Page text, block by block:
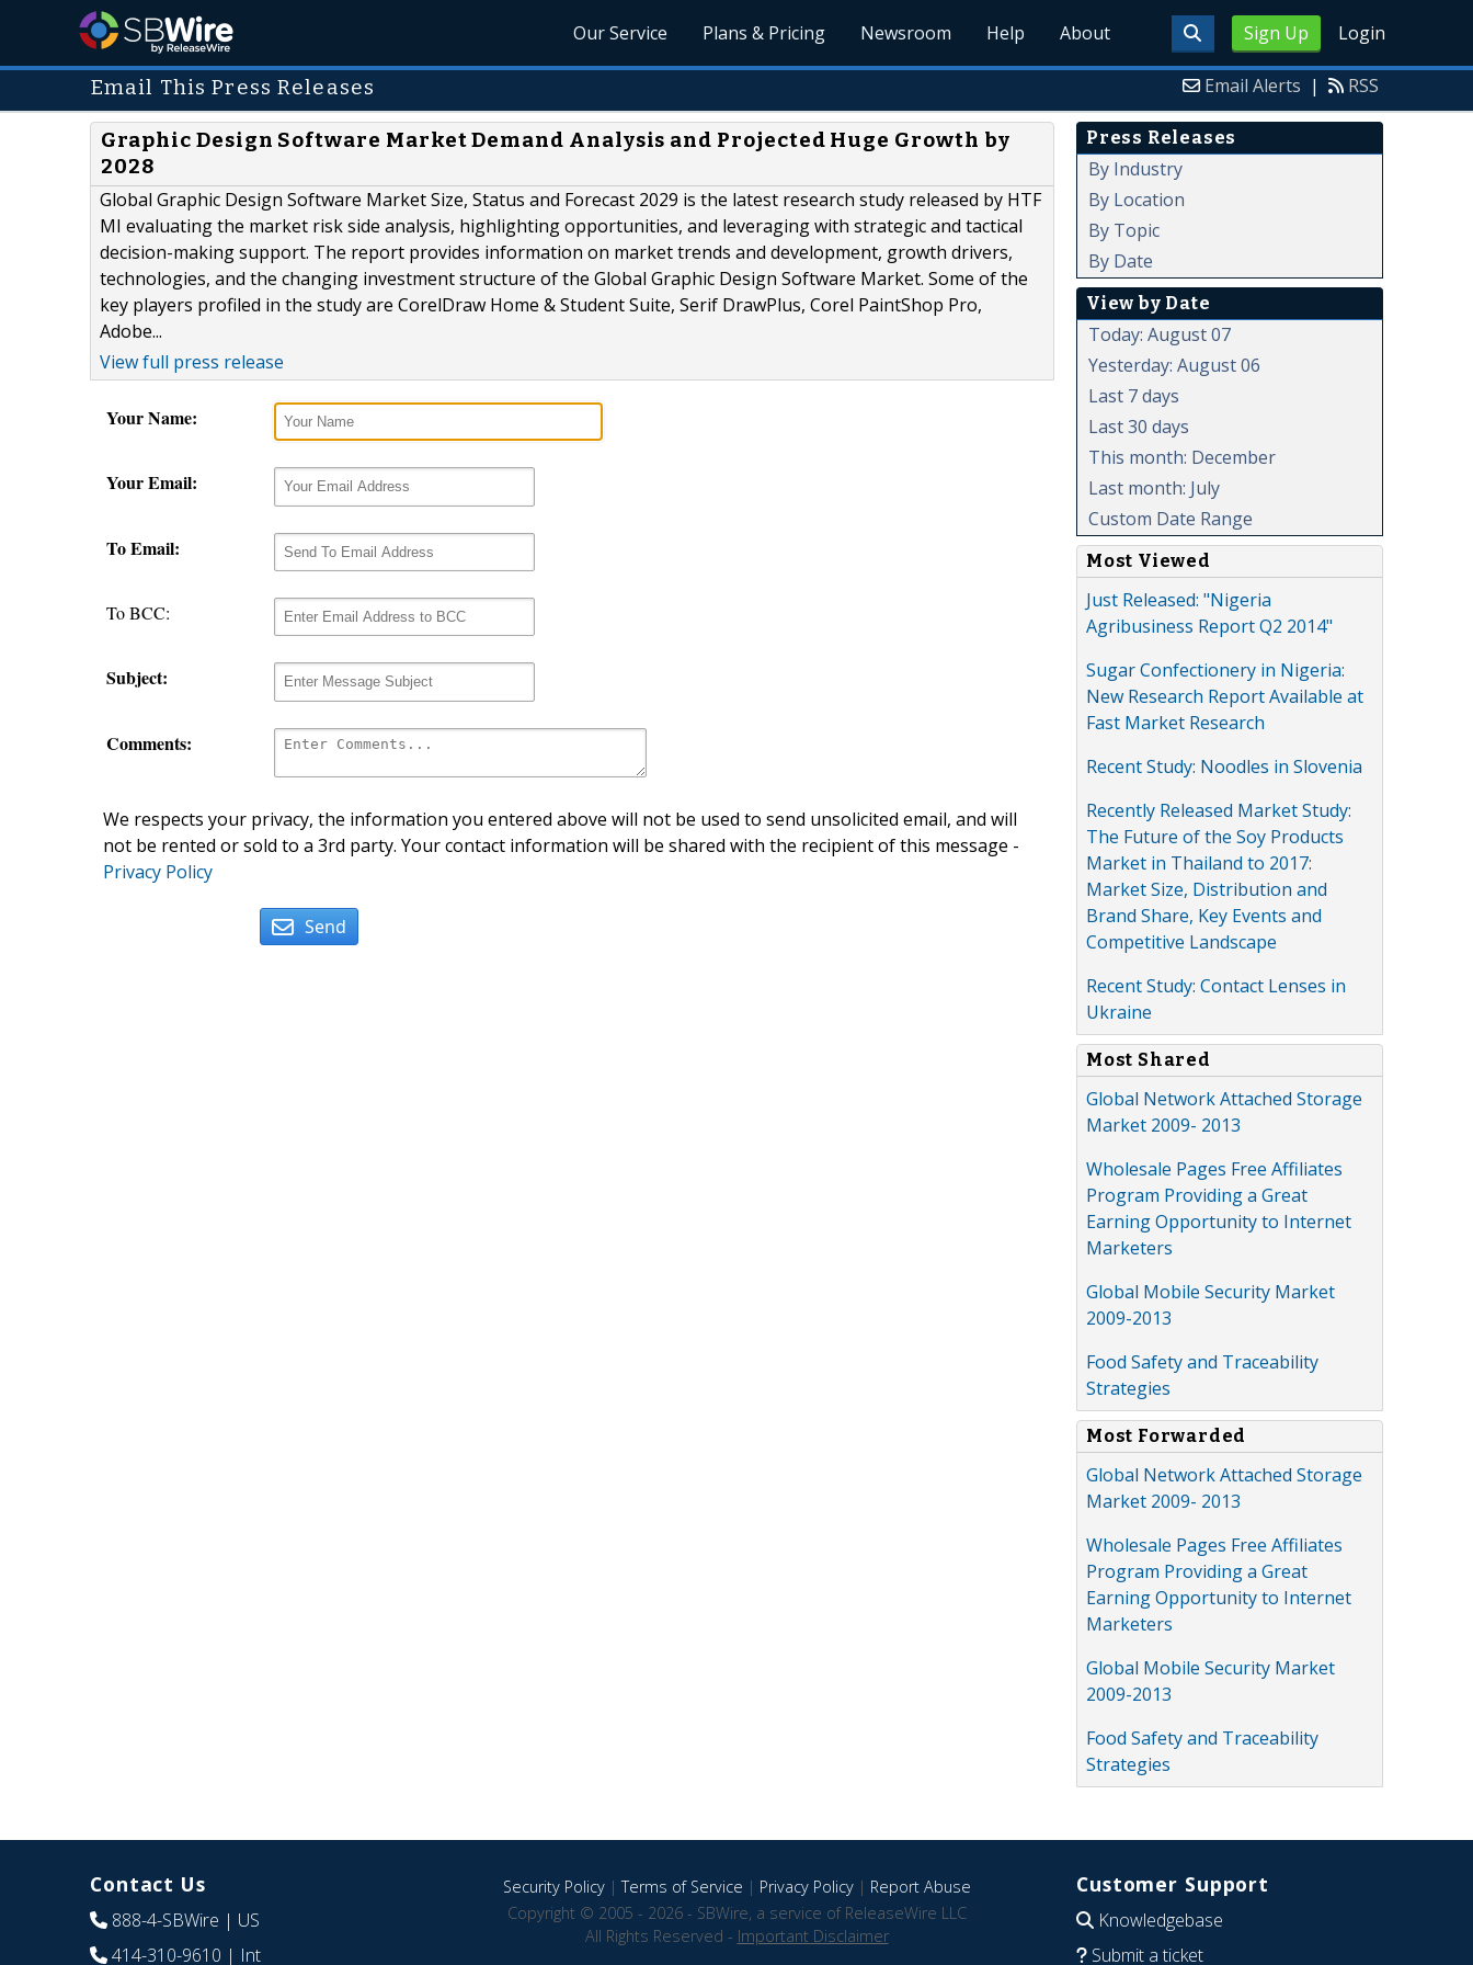
Sign Up Login
Our Service Plans & Pricing Newsroom Help About
Email This Press Releases Email Alerts | RSS
Graphic Design Software Market Demand Analysis and Projected Huge Growth by
2028
Global Graphic Design Software Market Size, Status and Forecast 2029 is the latest research study released by HTF
MI evaluating the market risk side analysis, highlighting opportunities, and leveraging with strategic and tactical
decision-making support. The report provides information on market trends and development, growth drivers,
technologies, and the changing investment structure of the Global Graphic Design Software Market. Some of the
key players profiled in the study are CorelDraw Home & Student Suite, Serif DrawPlus, Corel PaintShop Pro,
Adobe...
View full press release
Your Name:
Your Email:
To Email:
To BCC:
Subject:
Comments:
We respects your privacy, the information you entered above will not be used to send unsolicited email, and will
not be rented or sold to a 3rd party. Your contact information will be shared with the recipient of this message -
Privacy Policy
Send
Press Releases
By Industry
By Location
By Topic
By Date
View by Date
Today: August 07
Yesterday: August 06
Last 7 days
Last 30 days
This month: December
Last month: July
Custom Date Range
Most Viewed
Just Released: "Nigeria
Agribusiness Report Q2 2014"
Sugar Confectionery in Nigeria:
New Research Report Available at
Fast Market Research
Recent Study: Noodles in Slovenia
Recently Released Market Study:
The Future of the Soy Products
Market in Thailand to 2017:
Market Size, Distribution and
Brand Share, Key Events and
Competitive Landscape
Recent Study: Contact Lenses in
Ukraine
Most Shared
Global Network Attached Storage
Market 2009- 2013
Wholesale Pages Free Affiliates
Program Providing a Great
Earning Opportunity to Internet
Marketers
Global Mobile Security Market
2009-2013
Food Safety and Traceability
Strategies
Most Forwarded
Global Network Attached Storage
Market 2009- 2013
Wholesale Pages Free Affiliates
Program Providing a Great
Earning Opportunity to Internet
Marketers
Global Mobile Security Market
2009-2013
Food Safety and Traceability
Strategies
Contact Us
888-4-SBWire | US
414-310-9610 | Int
Security Policy|Terms of Service | Privacy Policy| Report Abuse
Copyright © 2005 - 2026 - SBWire, a service of ReleaseWire LLC
All Rights Reserved - Important Disclaimer
Customer Support
Knowledgebase
Submit a ticket